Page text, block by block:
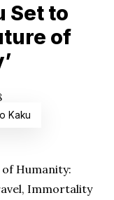
Set to
of
Kaku
of Humanity:
Immortality